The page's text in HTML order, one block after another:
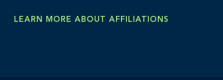
LEARN MORE ABOUT AFFILIATIONS